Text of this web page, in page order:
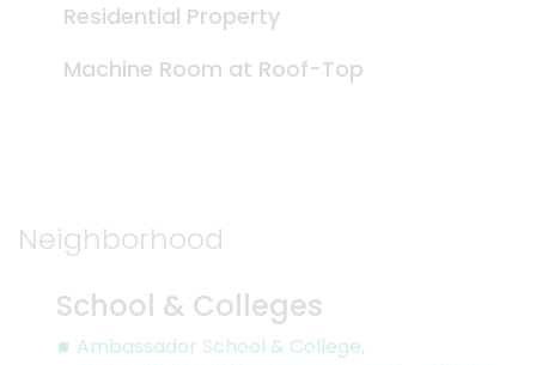
Residential Property
Machine Room at Roof-Top
Neighborhood
School & Colleges
Ambassador School & College,